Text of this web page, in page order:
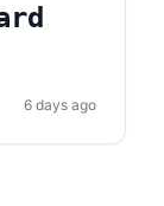
6 days ago